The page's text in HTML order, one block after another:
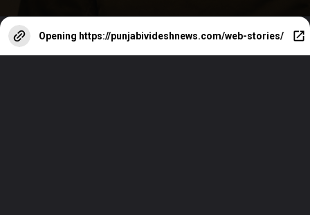
Opening https://punjabivideshnews.com/web-stories/